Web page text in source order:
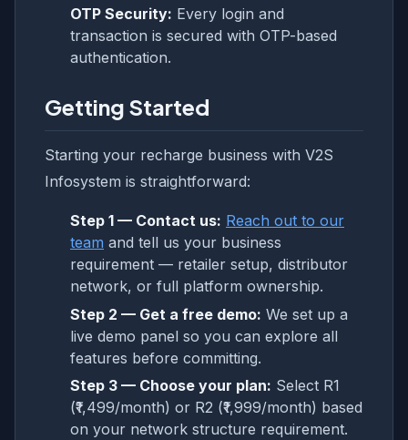
OTP Security: Every login and
transaction is secured with OTP-based
authentication.
Getting Started
Starting your recharge business with V2S
Infosystem is straightforward:
Step 1 — Contact us: Reach out to our
team and tell us your business
requirement — retailer setup, distributor
network, or full platform ownership.
Step 2 — Get a free demo: We set up a
live demo panel so you can explore all
features before committing.
Step 3 — Choose your plan: Select R1
(₹1,499/month) or R2 (₹1,999/month) based
on your network structure requirement.